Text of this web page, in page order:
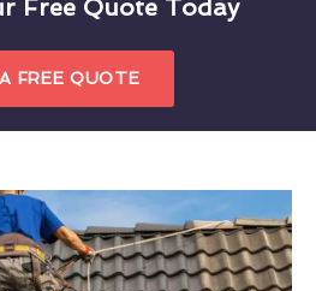
Free Quote Today
FREE QUOTE